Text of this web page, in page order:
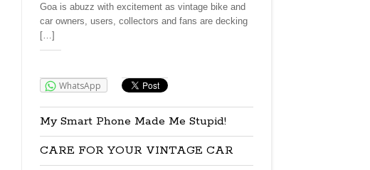
Goa is abuzz with excitement as vintage bike and
car owners, users, collectors and fans are decking
[…]
WhatsApp
My Smart Phone Made Me Stupid!
CARE FOR YOUR VINTAGE CAR